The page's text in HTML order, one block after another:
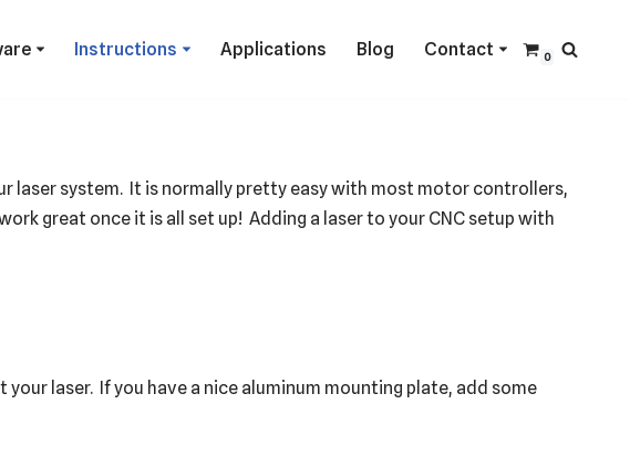
Instructions Applications Blog Contact 0
laser system. It is normally pretty easy with most motor controllers,
great once it is all set up! Adding a laser to your CNC setup with
laser. If you have a nice aluminum mounting plate, add some